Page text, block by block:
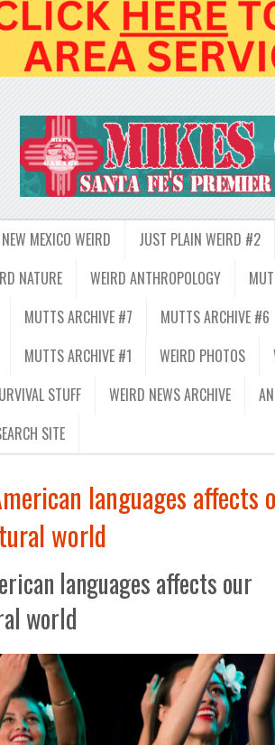
NEW MEXICO WEIRD JUST PLAIN WEIRD #2
NATURE WEIRD ANTHROPOLOGY
MUTTS ARCHIVE #7 MUTTS ARCHIVE #6
MUTTS ARCHIVE #1 WEIRD PHOTOS
STUFF WEIRD NEWS ARCHIVE
SITE
languages affects
world
languages affects our
world